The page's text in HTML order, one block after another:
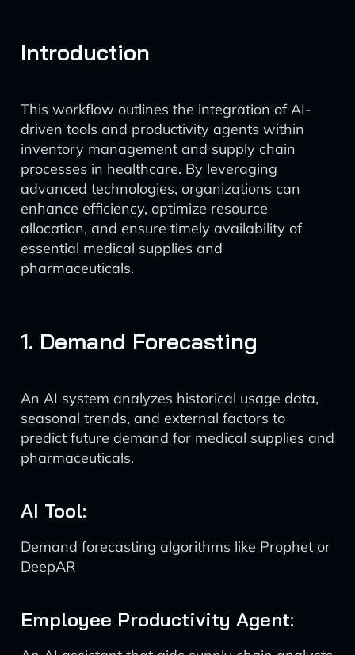
Introduction
This workflow outlines the integration of AI-
driven tools and productivity agents within
inventory management and supply chain
processes in healthcare. By leveraging
advanced technologies, organizations can
enhance efficiency, optimize resource
allocation, and ensure timely availability of
essential medical supplies and
pharmaceuticals.
1. Demand Forecasting
An AI system analyzes historical usage data,
seasonal trends, and external factors to
predict future demand for medical supplies and
pharmaceuticals.
AI Tool:
Demand forecasting algorithms like Prophet or
DeepAR
Employee Productivity Agent: